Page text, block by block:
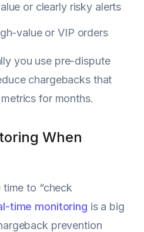
or clearly risky alerts
value or VIP orders
you use pre-dispute
chargebacks that
for months.
When
to “check
time monitoring is a big
prevention